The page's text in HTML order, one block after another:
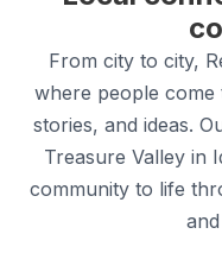
From city to city,
where people come
stories, and ideas.
Treasure Valley in
community to life